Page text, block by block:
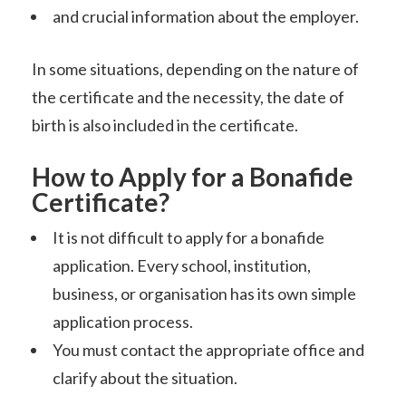
and crucial information about the employer.
In some situations, depending on the nature of
the certificate and the necessity, the date of
birth is also included in the certificate.
How to Apply for a Bonafide
Certificate?
It is not difficult to apply for a bonafide
application. Every school, institution,
business, or organisation has its own simple
application process.
You must contact the appropriate office and
clarify about the situation.